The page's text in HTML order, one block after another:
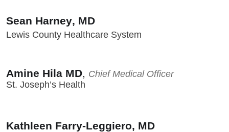
Sean Harney, MD
Lewis County Healthcare System
Amine Hila MD, Chief Medical Officer
St. Joseph’s Health
Kathleen Farry-Leggiero, MD